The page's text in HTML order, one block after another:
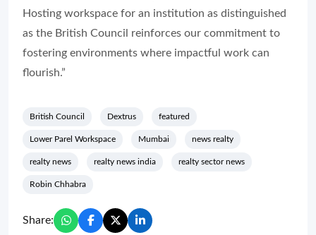
Hosting workspace for an institution as distinguished
as the British Council reinforces our commitment to
fostering environments where impactful work can
flourish.”
British Council Dextrus featured
Lower Parel Workspace Mumbai news realty
realty news realty news india realty sector news
Robin Chhabra
Share: